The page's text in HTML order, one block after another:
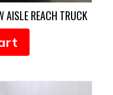
AISLE REACH TRUCK